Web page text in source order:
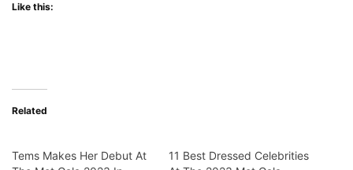
Like this:
Related
Tems Makes Her Debut At
11 Best Dressed Celebrities